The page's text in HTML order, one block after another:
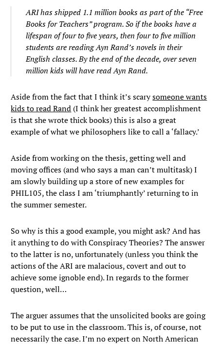
ARI has shipped 1.1 million books as part of the “Free
Books for Teachers” program. So if the books have a
lifespan of four to five years, then four to five million
students are reading Ayn Rand’s novels in their
English classes. By the end of the decade, over seven
million kids will have read Ayn Rand.
Aside from the fact that I think it’s scarysomeone wants
kids to read Rand (I think her greatest accomplishment
is that she wrote thick books) this is also a great
example of what we philosophers like to call a ‘fallacy.’
Aside from working on the thesis, getting well and
moving offices (and who says a man can’t multitask) I
am slowly building up a store of new examples for
PHIL105, the class I am ‘triumphantly’ returning to in
the summer semester.
So why is this a good example, you might ask? And has
it anything to do with Conspiracy Theories? The answer
to the latter is no, unfortunately (unless you think the
actions of the ARI are malacious, covert and out to
achieve some ignoble end). In regards to the former
question, well…
The arguer assumes that the unsolicited books are going
to be put to use in the classroom. This is, of course, not
necessarily the case. I’m no expert on North American